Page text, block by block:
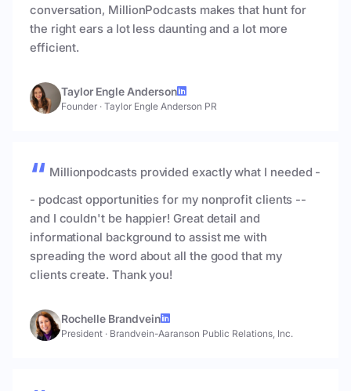
conversation, MillionPodcasts makes that hunt for
the right ears a lot less daunting and a lot more
efficient.
Taylor Engle Anderson
Founder · Taylor Engle Anderson PR
Millionpodcasts provided exactly what I needed -
- podcast opportunities for my nonprofit clients --
and I couldn't be happier! Great detail and
informational background to assist me with
spreading the word about all the good that my
clients create. Thank you!
Rochelle Brandvein
President · Brandvein-Aaranson Public Relations, Inc.